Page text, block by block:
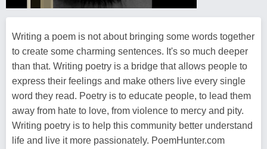
Writing a poem is not about bringing some words together
to create some charming sentences. It's so much deeper
than that. Writing poetry is a bridge that allows people to
express their feelings and make others live every single
word they read. Poetry is to educate people, to lead them
away from hate to love, from violence to mercy and pity.
Writing poetry is to help this community better understand
life and live it more passionately. PoemHunter.com